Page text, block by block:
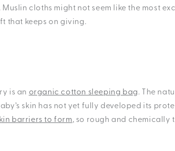
cloths might not seem like the most
that keeps on giving.
is an organic cotton sleeping bag. The
skin has not yet fully developed its
barriers to form, so rough and chemically